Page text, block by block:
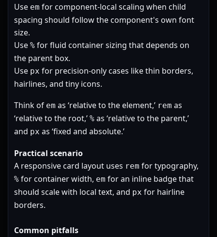
Use em for component-local scaling when child
spacing should follow the component's own font
size.
Use % for fluid container sizing that depends on
the parent box.
Use px for precision-only cases like thin borders,
hairlines, and tiny icons.
Think of em as ‘relative to the element,’ rem as
‘relative to the root,’ % as ‘relative to the parent,’
and px as ‘fixed and absolute.’
Practical scenario
A responsive card layout uses rem for typography,
% for container width, em for an inline badge that
should scale with local text, and px for hairline
borders.
Common pitfalls